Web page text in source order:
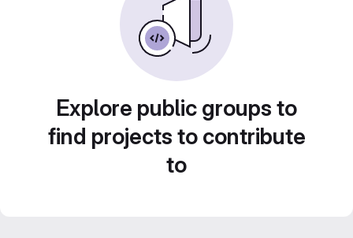
Explore public groups to
find projects to contribute
to